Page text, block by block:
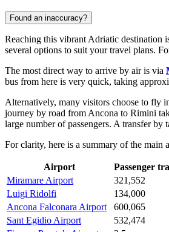
Found an inaccuracy?
Reaching this vibrant Adriatic destination
several options to suit your travel plans.
The most direct way to arrive by air is via
bus from here is very quick, taking
Alternatively, many visitors choose to fly
journey by road from Ancona to Rimini
large number of passengers. A transfer
For clarity, here is a summary of the main
Airport Passenger
Miramare Airport
321,552
Luigi Ridolfi
134,000
Ancona Falconara Airport
600,065
Sant Egidio Airport
532,474